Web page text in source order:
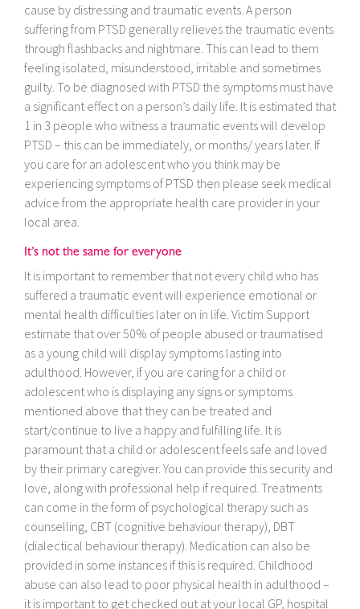
cause by distressing and traumatic events. A person
suffering from PTSD generally relieves the traumatic events
through flashbacks and nightmare. This can lead to them
feeling isolated, misunderstood, irritable and sometimes
guilty. To be diagnosed with PTSD the symptoms must have
a significant effect on a person’s daily life. It is estimated that
1 in 3 people who witness a traumatic events will develop
PTSD – this can be immediately, or months/ years later. If
you care for an adolescent who you think may be
experiencing symptoms of PTSD then please seek medical
advice from the appropriate health care provider in your
local area.
It’s not the same for everyone
It is important to remember that not every child who has
suffered a traumatic event will experience emotional or
mental health difficulties later on in life. Victim Support
estimate that over 50% of people abused or traumatised
as a young child will display symptoms lasting into
adulthood. However, if you are caring for a child or
adolescent who is displaying any signs or symptoms
mentioned above that they can be treated and
start/continue to live a happy and fulfilling life. It is
paramount that a child or adolescent feels safe and loved
by their primary caregiver. You can provide this security and
love, along with professional help if required. Treatments
can come in the form of psychological therapy such as
counselling, CBT (cognitive behaviour therapy), DBT
(dialectical behaviour therapy). Medication can also be
provided in some instances if this is required. Childhood
abuse can also lead to poor physical health in adulthood –
it is important to get checked out at your local GP, hospital